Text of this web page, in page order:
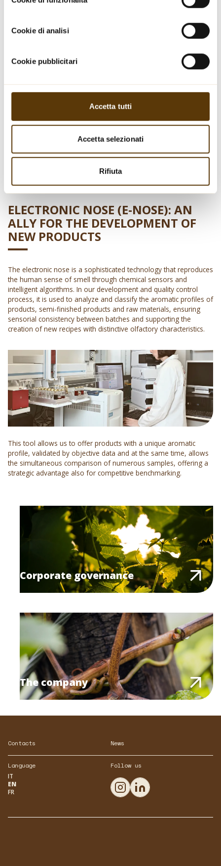
Informativa sui cookie.
Cookie di analisi
Cookie pubblicitari
Accetta tutti
Accetta selezionati
Rifiuta
ELECTRONIC NOSE (E-NOSE): AN
ALLY FOR THE DEVELOPMENT OF
NEW PRODUCTS
The electronic nose is a sophisticated technology that reproduces
the human sense of smell through chemical sensors and
intelligent algorithms. In our development and quality control
process, it is used to analyze and classify the aromatic profiles of
products, semi-finished products and raw materials, ensuring
sensorial consistency between batches and supporting the
creation of new recipes with distinctive olfactory characteristics.
This tool allows us to offer products with a unique aromatic
profile, validated by objective data and at the same time, allows
the simultaneous comparison of numerous samples, offering a
strategic advantage also for competitive benchmarking.
Corporate governance
The company
Contacts News
Language
IT
EN
FR
Follow us